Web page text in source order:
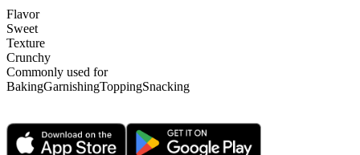
Flavor
Sweet
Texture
Crunchy
Commonly used for
BakingGarnishingToppingSnacking